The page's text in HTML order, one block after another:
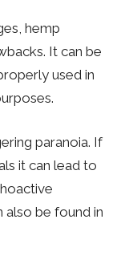
hemp
It can be
used in
paranoia. If
it can lead to
also be found in